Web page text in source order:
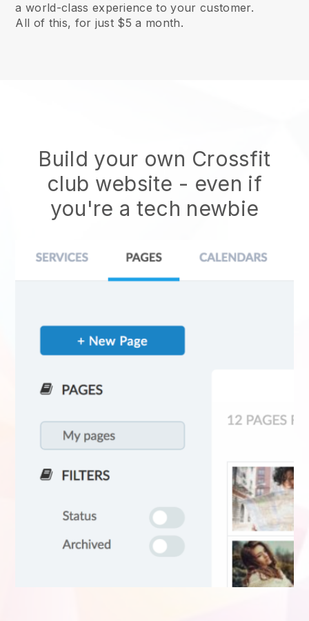
a world-class experience to your customer.
All of this, for just $5 a month.
Build your own Crossfit
club website - even if
you're a tech newbie